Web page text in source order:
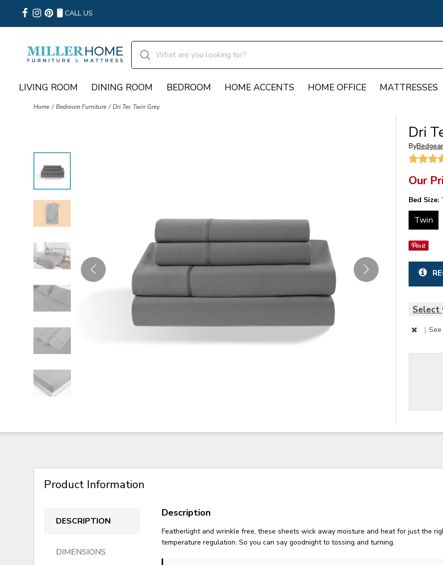
CALL US
LIVING ROOM DINING ROOM BEDROOM HOME ACCENTS HOME OFFICE MATTRESSES
Home Bedroom Furniture Dri Tec Twin Grey
Dri
ByBedgear
Our
Bed Size:
Twin
Select
|
Product Information
DESCRIPTION
DIMENSIONS
Description
Featherlight and wrinkle free, these sheets wick away moisture and heat for just the
temperature regulation. So you can say goodnight to tossing and turning.